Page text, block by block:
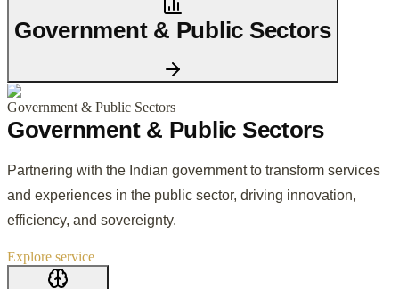
Government & Public Sectors
Government & Public Sectors
Government & Public Sectors
Partnering with the Indian government to transform services
and experiences in the public sector, driving innovation,
efficiency, and sovereignty.
Explore service